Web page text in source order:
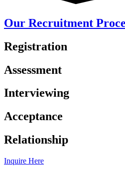
Our Recruitment
Registration
Assessment
Interviewing
Acceptance
Relationship
Inquire Here